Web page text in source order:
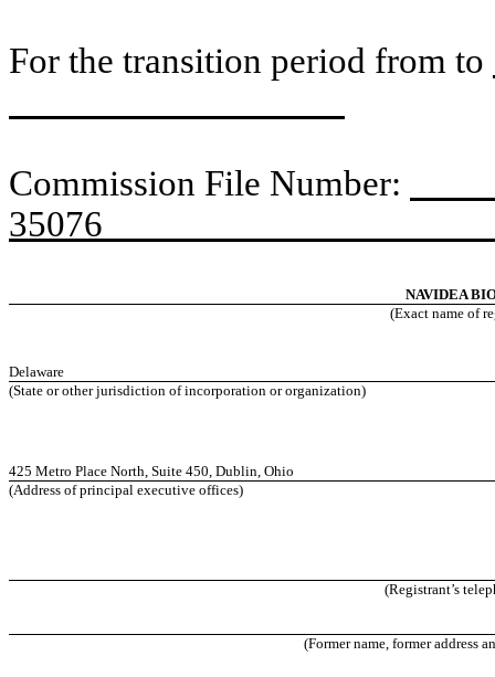
For the transition period from to
Commission File Number:
NAVIDEA
(Exact name of
Delaware
(State or other jurisdiction of incorporation or organization)
425 Metro Place North, Suite 450, Dublin, Ohio
(Address of principal executive offices)
(Registrant’s
(Former name, former address